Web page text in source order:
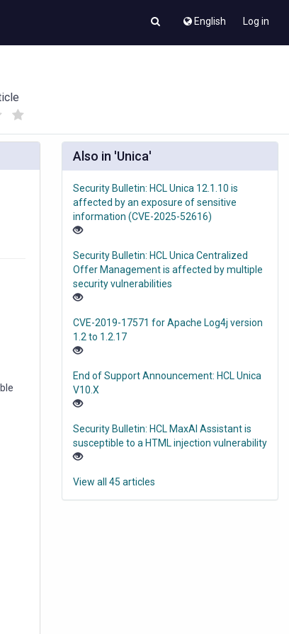
English Log in
Also in 'Unica'
Security Bulletin: HCL Unica 12.1.10 is
affected by an exposure of sensitive
information (CVE-2025-52616)
Security Bulletin: HCL Unica Centralized
Offer Management is affected by multiple
security vulnerabilities
CVE-2019-17571 for Apache Log4j version
1.2 to 1.2.17
End of Support Announcement: HCL Unica
V10.X
Security Bulletin: HCL MaxAI Assistant is
susceptible to a HTML injection vulnerability
View all 45 articles